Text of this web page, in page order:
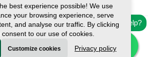
Need help?
All rights reserved.
best experience possible! We use
your browsing experience, serve
and analyse our traffic. By clicking
to our use of cookies.
Customize cookies Privacy policy